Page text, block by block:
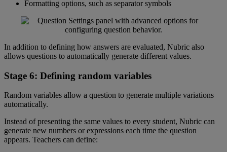
Formatting options, such as separator symbols
In addition to defining how answers are evaluated, Nubric also
allows questions to automatically generate different values.
Stage 6: Defining random variables
Random variables allow a question to generate multiple variations
automatically.
Instead of presenting the same values to every student, Nubric can
generate new numbers or expressions each time the question
appears. Teachers can define: